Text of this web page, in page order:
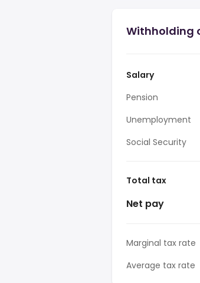
Withholding
Salary
Pension
Unemployment
Social Security
Total tax
Net pay
Marginal tax rate
Average tax rate